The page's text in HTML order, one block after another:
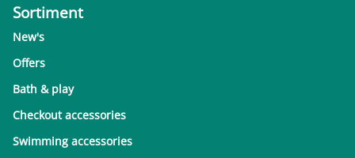
Sortiment
New's
Offers
Bath & play
Checkout accessories
Swimming accessories